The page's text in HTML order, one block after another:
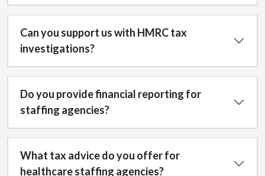
Can you support us with HMRC tax
investigations?
Do you provide financial reporting for
staffing agencies?
What tax advice do you offer for
healthcare staffing agencies?